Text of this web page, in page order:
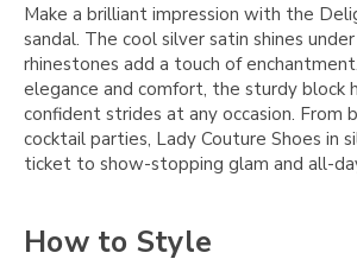
Make a brilliant impression with the
sandal. The cool silver satin shines
rhinestones add a touch of
elegance and comfort, the sturdy block
confident strides at any occasion. From
cocktail parties, Lady Couture Shoes in
ticket to show-stopping glam and all-
How to Style